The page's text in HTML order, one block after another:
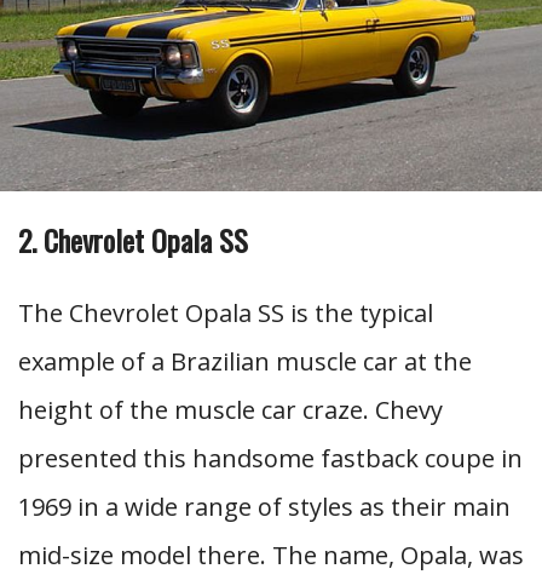
2. Chevrolet Opala SS
The Chevrolet Opala SS is the typical
example of a Brazilian muscle car at the
height of the muscle car craze. Chevy
presented this handsome fastback coupe in
1969 in a wide range of styles as their main
mid-size model there. The name, Opala, was